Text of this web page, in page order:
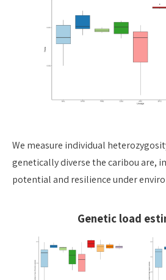
We measure individual
genetically diverse the caribou are,
potential and resilience under
Genetic load